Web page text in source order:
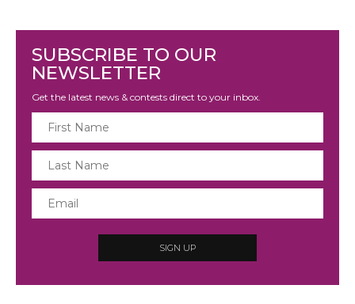
SUBSCRIBE TO OUR
NEWSLETTER
Get the latest news & contests direct to your inbox.
SIGN UP